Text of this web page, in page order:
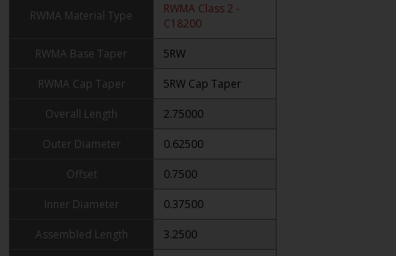
RWMA Material Type
RWMA Class 2 -
C18200
RWMA Base Taper
5RW
RWMA Cap Taper
5RW Cap Taper
Overall Length
2.75000
Outer Diameter
0.62500
Offset
0.7500
Inner Diameter
0.37500
Assembled Length
3.2500